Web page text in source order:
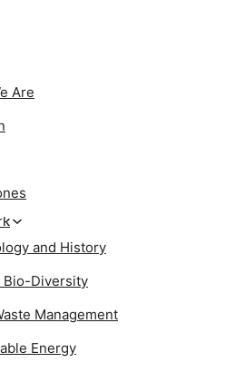
Are
and History
Bio-Diversity
Management
Energy